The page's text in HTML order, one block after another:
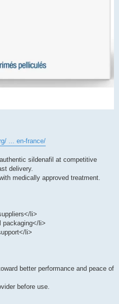
... en-france/
sildenafil at competitive
delivery.
medically approved treatment.
li>
packaging</li>
li>
better performance and peace of
before use.